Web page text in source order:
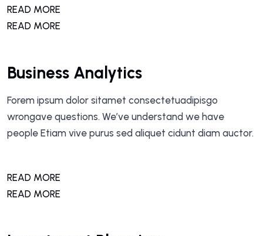
READ MORE
READ MORE
Business Analytics
Forem ipsum dolor sitamet consectetuadipisgo
wrongave questions. We’ve understand we have
people Etiam vive purus sed aliquet cidunt diam auctor.
READ MORE
READ MORE